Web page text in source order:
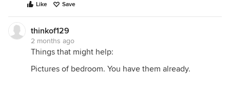
Like Save
thinkof129
2 months ago
Things that might help:
Pictures of bedroom. You have them already.